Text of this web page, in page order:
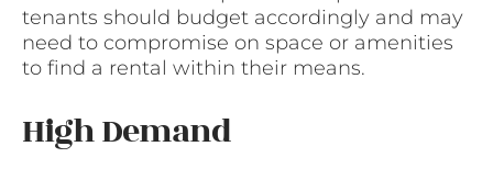
tenants should budget accordingly and may
need to compromise on space or amenities
to find a rental within their means.
High Demand